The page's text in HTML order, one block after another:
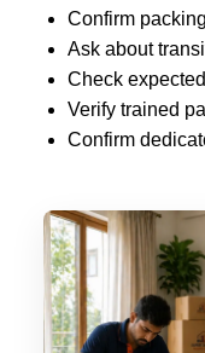
Confirm
Ask about
Check
Verify trained
Confirm